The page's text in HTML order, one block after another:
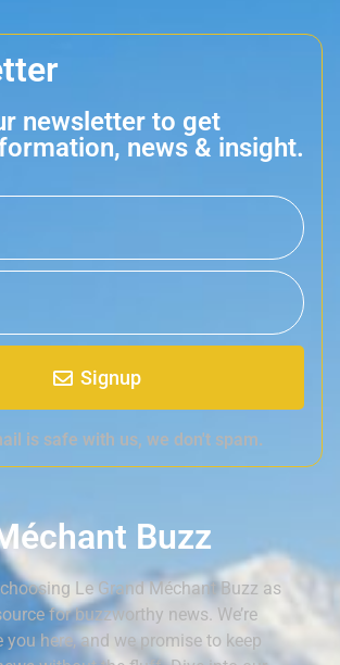
newsletter to get
news & insight.
Signup
is safe with us, we don't spam.
Buzz
Le Grand Méchant Buzz as
for buzzworthy news. We’re
you here, and we promise to keep